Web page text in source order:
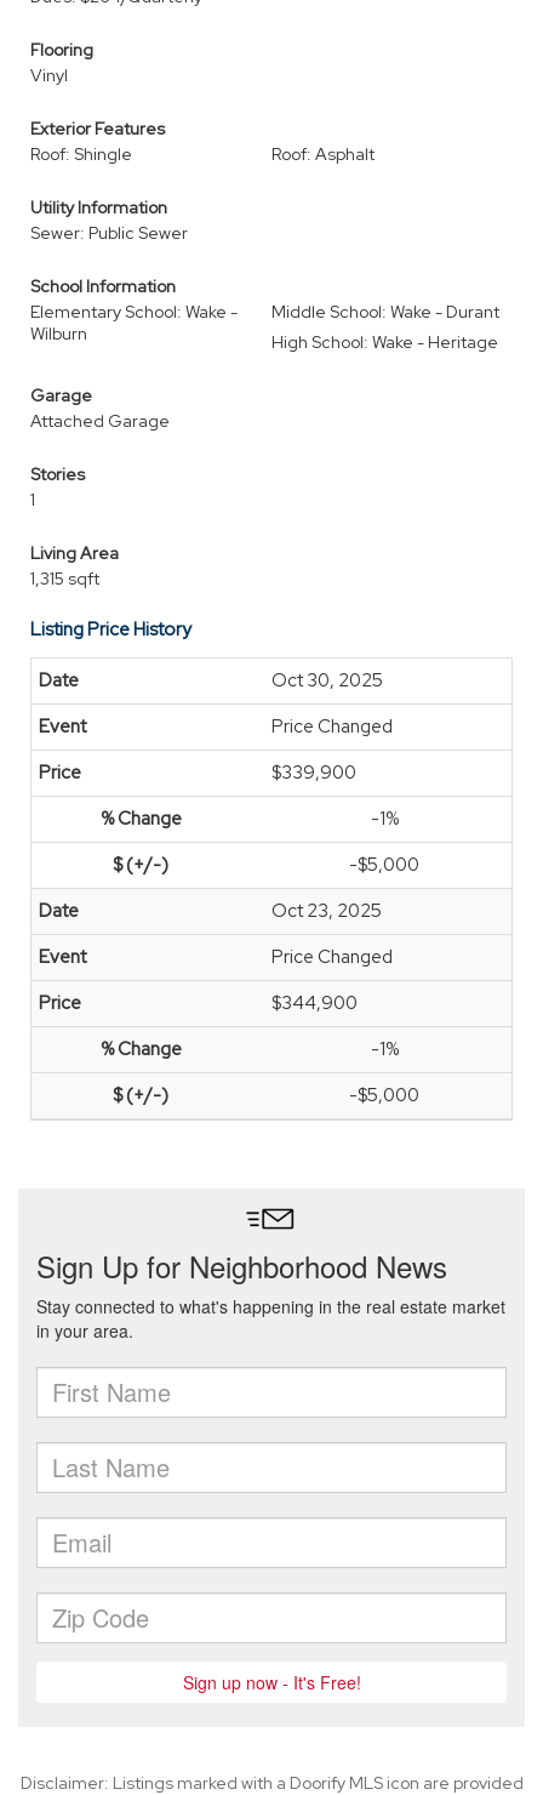
Flooring
Vinyl
Exterior Features
Roof: Shingle
Roof: Asphalt
Utility Information
Sewer: Public Sewer
School Information
Elementary School: Wake -
Wilburn
Middle School: Wake - Durant
High School: Wake - Heritage
Garage
Attached Garage
Stories
1
Living Area
1,315 sqft
Listing Price History
Oct 30, 2025
Price Changed
$339,900
-1%
-$5,000
Oct 23, 2025
Price Changed
$344,900
-1%
-$5,000
Disclaimer: Listings marked with a Doorify MLS icon are provided